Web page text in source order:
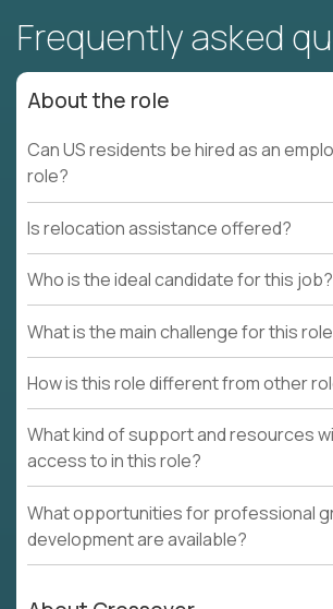
Frequently asked
About the role
Can US residents be hired as an
role?
Is relocation assistance offered?
Who is the ideal candidate for this job?
What is the main challenge for this
How is this role different from other
What kind of support and resources
access to in this role?
What opportunities for professional
development are available?